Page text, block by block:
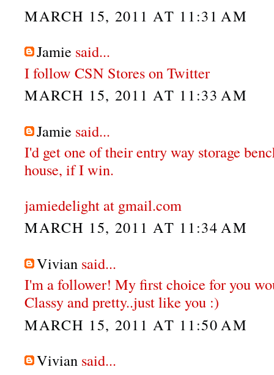
MARCH 15, 2011 AT 11:31 AM
Jamie said...
I follow CSN Stores on Twitter
MARCH 15, 2011 AT 11:33 AM
Jamie said...
I'd get one of their entry way storage
house, if I win.
jamiedelight at gmail.com
MARCH 15, 2011 AT 11:34 AM
Vivian said...
I'm a follower! My first choice for you
Classy and pretty..just like you :)
MARCH 15, 2011 AT 11:50 AM
Vivian said...